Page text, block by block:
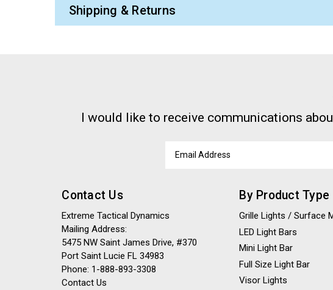
Shipping & Returns
I would like to receive communications
Address
Contact Us
Extreme Tactical Dynamics
Mailing Address:
5475 NW Saint James Drive, #370
Port Saint Lucie FL 34983
Phone: 1-888-893-3308
Contact Us
By Product Type
Grille Lights / Surface
LED Light Bars
Mini Light Bar
Full Size Light Bar
Visor Lights